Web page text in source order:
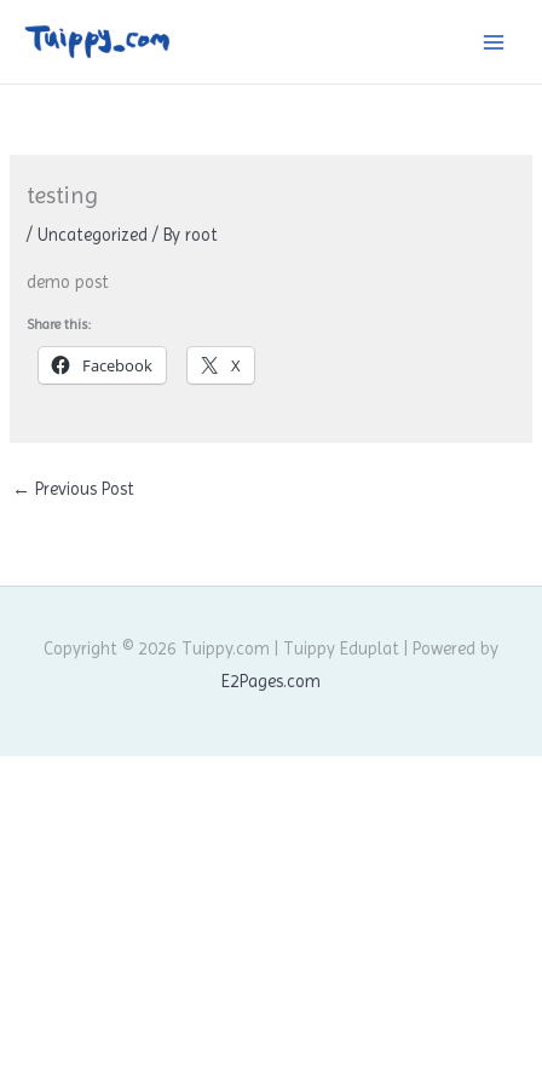
testing
/Uncategorized / Byroot
demo post
Share this:
Facebook X
← Previous Post
Copyright © 2026 Tuippy.com | Tuippy Eduplat | Powered by
E2Pages.com